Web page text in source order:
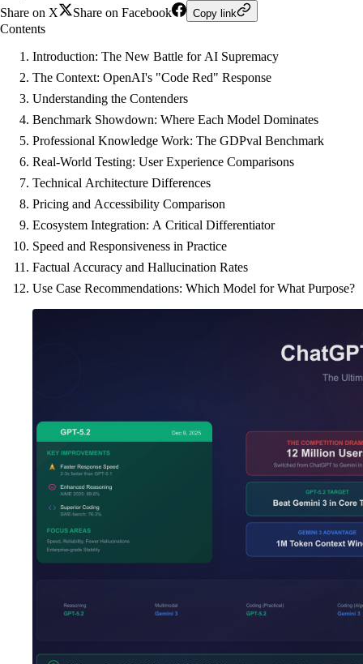
Share on X
Share on Facebook Copy link
Contents
Introduction: The New Battle for AI Supremacy
The Context: OpenAI's "Code Red" Response
Understanding the Contenders
Benchmark Showdown: Where Each Model Dominates
Professional Knowledge Work: The GDPval Benchmark
Real-World Testing: User Experience Comparisons
Technical Architecture Differences
Pricing and Accessibility Comparison
Ecosystem Integration: A Critical Differentiator
Speed and Responsiveness in Practice
Factual Accuracy and Hallucination Rates
Use Case Recommendations: Which Model for What Purpose?